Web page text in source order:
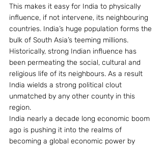
This makes it easy for India to physically
influence, if not intervene, its neighbouring
countries. India’s huge population forms the
bulk of South Asia’s teeming millions.
Historically, strong Indian influence has
been permeating the social, cultural and
religious life of its neighbours. As a result
India wields a strong political clout
unmatched by any other county in this
region.
India nearly a decade long economic boom
ago is pushing it into the realms of
becoming a global economic power by